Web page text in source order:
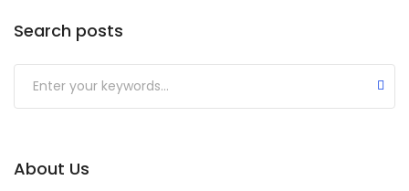
Search posts
About Us